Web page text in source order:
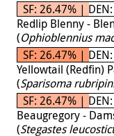
SF: 26.47% |
Redlip Blenny -
(Ophioblennius
SF: 26.47% |
Yellowtail (Redfin)
(Sparisoma
SF: 26.47% |
Beaugregory -
(Stegastes